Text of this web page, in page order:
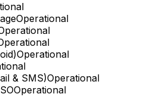
Operational
Operational
& SMS)Operational
Operational